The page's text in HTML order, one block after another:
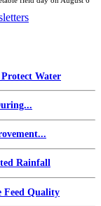
Water
Rainfall
Feed Quality